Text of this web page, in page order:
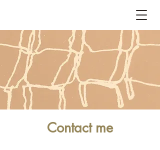
Contact me